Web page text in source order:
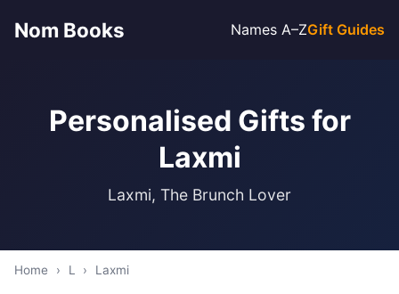
Nom Books Names A–ZGift Guides
Personalised Gifts for
Laxmi
Laxmi, The Brunch Lover
Home › L › Laxmi